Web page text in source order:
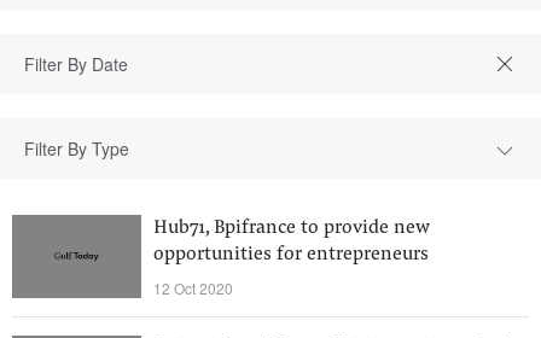
Filter By Type
Hub71, Bpifrance to provide new
opportunities for entrepreneurs
12 Oct 2020